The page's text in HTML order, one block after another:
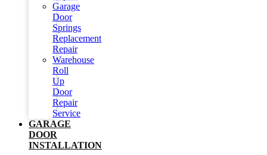
Garage
Door
Springs
Replacement
Repair
Warehouse
Roll
Up
Door
Repair
Service
GARAGE
DOOR
INSTALLATION